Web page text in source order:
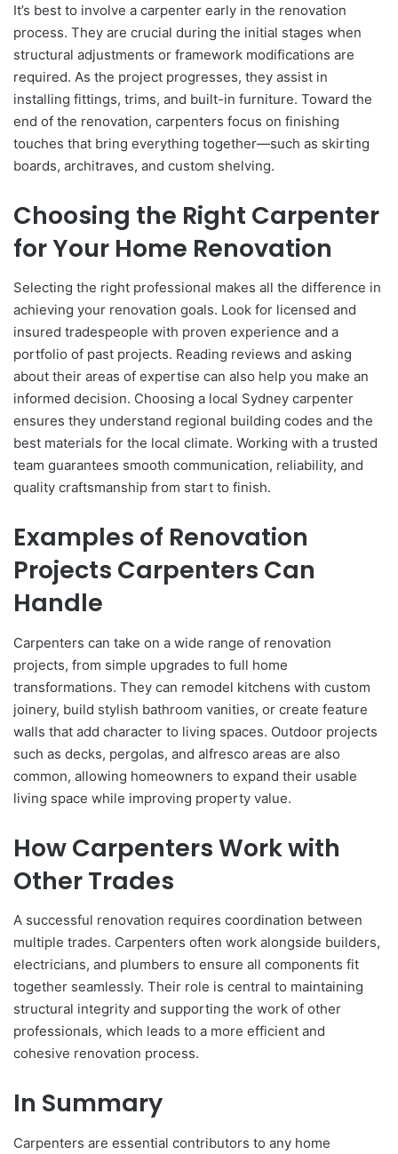
It’s best to involve a carpenter early in the renovation
process. They are crucial during the initial stages when
structural adjustments or framework modifications are
required. As the project progresses, they assist in
installing fittings, trims, and built-in furniture. Toward the
end of the renovation, carpenters focus on finishing
touches that bring everything together—such as skirting
boards, architraves, and custom shelving.
Choosing the Right Carpenter
for Your Home Renovation
Selecting the right professional makes all the difference in
achieving your renovation goals. Look for licensed and
insured tradespeople with proven experience and a
portfolio of past projects. Reading reviews and asking
about their areas of expertise can also help you make an
informed decision. Choosing a local Sydney carpenter
ensures they understand regional building codes and the
best materials for the local climate. Working with a trusted
team guarantees smooth communication, reliability, and
quality craftsmanship from start to finish.
Examples of Renovation
Projects Carpenters Can
Handle
Carpenters can take on a wide range of renovation
projects, from simple upgrades to full home
transformations. They can remodel kitchens with custom
joinery, build stylish bathroom vanities, or create feature
walls that add character to living spaces. Outdoor projects
such as decks, pergolas, and alfresco areas are also
common, allowing homeowners to expand their usable
living space while improving property value.
How Carpenters Work with
Other Trades
A successful renovation requires coordination between
multiple trades. Carpenters often work alongside builders,
electricians, and plumbers to ensure all components fit
together seamlessly. Their role is central to maintaining
structural integrity and supporting the work of other
professionals, which leads to a more efficient and
cohesive renovation process.
In Summary
Carpenters are essential contributors to any home